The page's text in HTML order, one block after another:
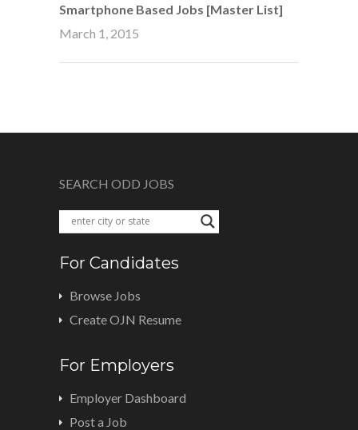
Smartphone Based Jobs [Master List]
March 1, 2015
SEARCH ODD JOBS
For Candidates
Browse Jobs
Create OJN Resume
For Employers
Employer Dashboard
Post a Job